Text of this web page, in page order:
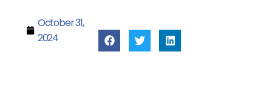
October 31,
2024